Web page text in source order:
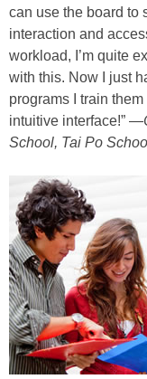
can use the board to
interaction and
workload, I’m quite
with this. Now I just
programs I train
intuitive interface!” —
School, Tai Po